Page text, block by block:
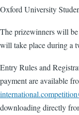
Oxford University
The prizewinners will
will take place during a
Entry Rules and
payment are available
downloading directly